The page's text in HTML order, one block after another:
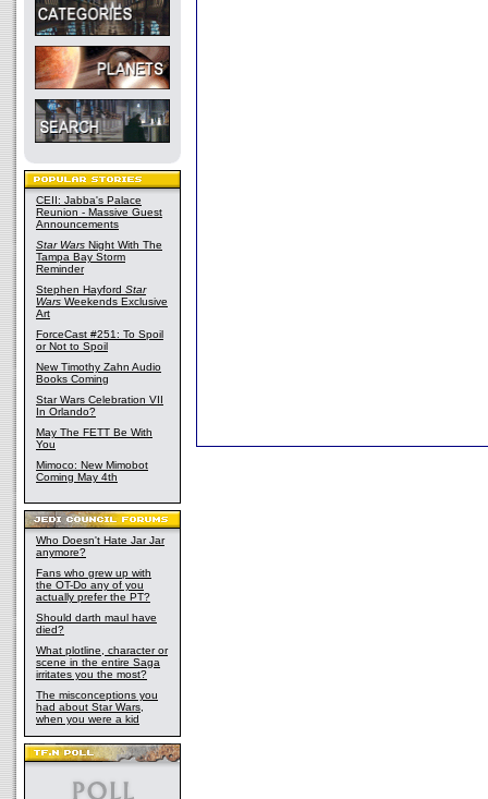
CEII: Jabba's Palace
Reunion - Massive Guest
Announcements
Star Wars Night With The
Tampa Bay Storm
Reminder
Stephen Hayford Star
Wars Weekends Exclusive
Art
ForceCast #251: To Spoil
or Not to Spoil
New Timothy Zahn Audio
Books Coming
Star Wars Celebration VII
In Orlando?
May The FETT Be With
You
Mimoco: New Mimobot
Coming May 4th
Who Doesn't Hate Jar Jar
anymore?
Fans who grew up with
the OT-Do any of you
actually prefer the PT?
Should darth maul have
died?
What plotline, character or
scene in the entire Saga
irritates you the most?
The misconceptions you
had about Star Wars,
when you were a kid